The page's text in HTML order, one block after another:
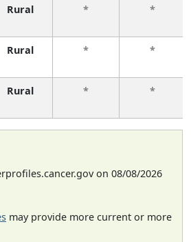
Rural * *
Rural * *
Rural * *
on 08/08/2026
may provide more current or more